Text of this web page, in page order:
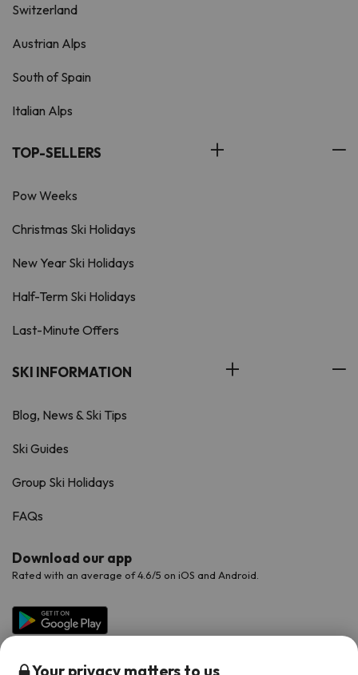
Switzerland
Austrian Alps
South of Spain
Italian Alps
TOP-SELLERS
Pow Weeks
Christmas Ski Holidays
New Year Ski Holidays
Half-Term Ski Holidays
Last-Minute Offers
SKI INFORMATION
Blog, News & Ski Tips
Ski Guides
Group Ski Holidays
FAQs
Download our app
Rated with an average of 4.6/5 on iOS and Android.
Your privacy matters to us